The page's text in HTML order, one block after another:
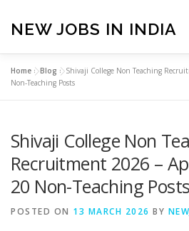
content
NEW JOBS IN INDIA
HOME
PRIVACY POLICY TERMS &
CONTACT US BLOG
Home »Blog »Shivaji College Non Teaching
Non-Teaching Posts
Shivaji College Non
Recruitment 2026 –
20 Non-Teaching Posts
POSTED ON 13 MARCH 2026 BY